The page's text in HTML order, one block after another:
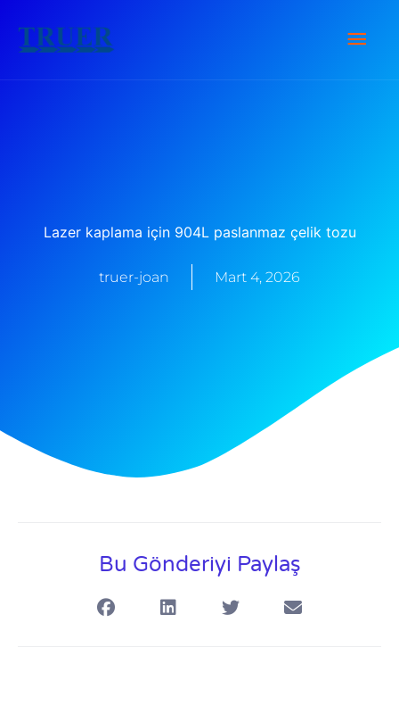
atla
Ana
Lazer kaplama için 904L paslanmaz çelik tozu
truer-joan Mart 4, 2026
Bu Gönderiyi Paylaş